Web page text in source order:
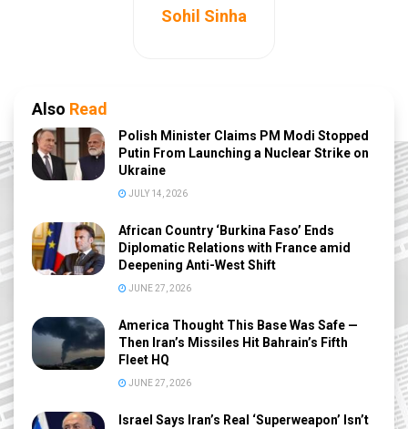
Sohil Sinha
Also Read
Polish Minister Claims PM Modi Stopped
Putin From Launching a Nuclear Strike on
Ukraine
JULY 14, 2026
African Country ‘Burkina Faso’ Ends
Diplomatic Relations with France amid
Deepening Anti-West Shift
JUNE 27, 2026
America Thought This Base Was Safe —
Then Iran’s Missiles Hit Bahrain’s Fifth
Fleet HQ
JUNE 27, 2026
Israel Says Iran’s Real ‘Superweapon’ Isn’t